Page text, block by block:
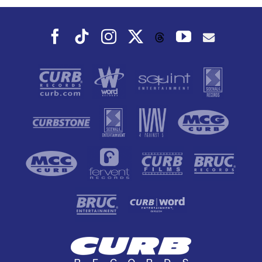
Facebook
TiktokInstagramThreadsYouTube